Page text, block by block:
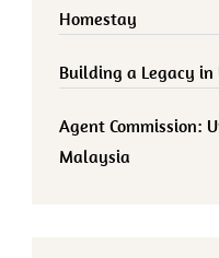
Homestay
Building a Legacy in
Agent Commission:
Malaysia